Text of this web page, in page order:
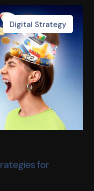
Digital Strategy
for